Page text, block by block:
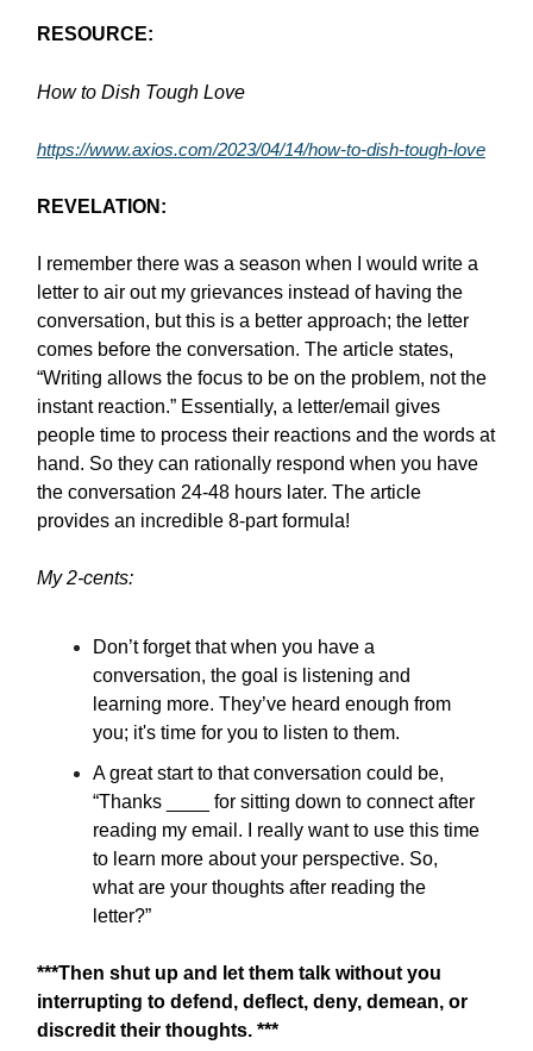
RESOURCE:
How to Dish Tough Love
https://www.axios.com/2023/04/14/how-to-dish-tough-love
REVELATION:
I remember there was a season when I would write a
letter to air out my grievances instead of having the
conversation, but this is a better approach; the letter
comes before the conversation. The article states,
“Writing allows the focus to be on the problem, not the
instant reaction.” Essentially, a letter/email gives
people time to process their reactions and the words at
hand. So they can rationally respond when you have
the conversation 24-48 hours later. The article
provides an incredible 8-part formula!
My 2-cents:
Don’t forget that when you have a
conversation, the goal is listening and
learning more. They’ve heard enough from
you; it's time for you to listen to them.
A great start to that conversation could be,
“Thanks ____ for sitting down to connect after
reading my email. I really want to use this time
to learn more about your perspective. So,
what are your thoughts after reading the
letter?”
***Then shut up and let them talk without you
interrupting to defend, deflect, deny, demean, or
discredit their thoughts. ***